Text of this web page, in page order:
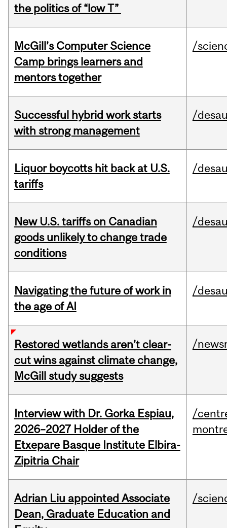
the politics of “low T”
McGill’s Computer Science
Camp brings learners and
mentors together
/
Successful hybrid work starts
with strong management
/
Liquor boycotts hit back at U.S.
tariffs
/
New U.S. tariffs on Canadian
goods unlikely to change trade
conditions
/
Navigating the future of work in
the age of AI
/
Restored wetlands aren’t clear-
cut wins against climate change,
McGill study suggests
/
Interview with Dr. Gorka Espiau,
2026–2027 Holder of the
Etxepare Basque Institute Elbira-
Zipitria Chair
/
Adrian Liu appointed Associate
Dean, Graduate Education and
/